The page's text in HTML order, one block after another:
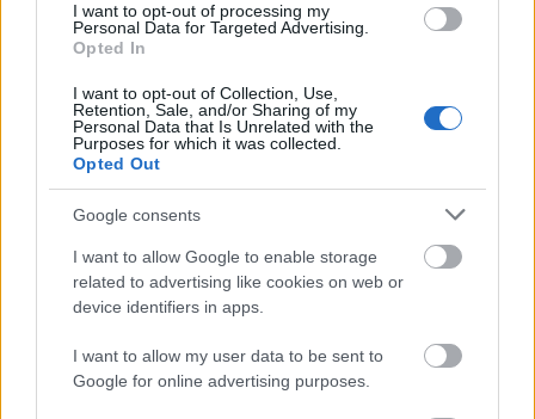
I want to opt-out of processing my
Personal Data for Targeted Advertising.
Opted In
I want to opt-out of Collection, Use,
Retention, Sale, and/or Sharing of my
Personal Data that Is Unrelated with the
Purposes for which it was collected.
Opted Out
Google consents
I want to allow Google to enable storage
related to advertising like cookies on web or
device identifiers in apps.
I want to allow my user data to be sent to
Google for online advertising purposes.
Shocking Pinks:Guilt Mirrors
Solids:Blame Confusion
2014. február 24.
Brandt Brauer Frick:
Death Vessel:Island Intervals
Jon Hopkins: "Collider" remixes
Milagres:Violent Light
MORRI$:Debut
No Mythologies to Follow
Natural Child:Dancin' With Wolves